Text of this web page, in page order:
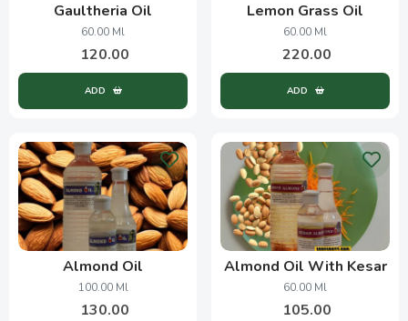
Gaultheria Oil
60.00 Ml
120.00
ADD
Lemon Grass Oil
60.00 Ml
220.00
ADD
Almond Oil
100.00 Ml
130.00
Almond Oil With Kesar
60.00 Ml
105.00